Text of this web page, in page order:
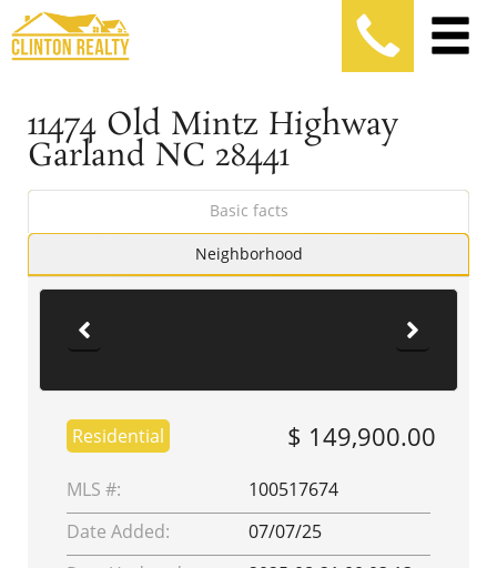
11474 Old Mintz Highway
Garland NC 28441
Basic facts
Neighborhood
Residential $ 149,900.00
MLS #:
100517674
Date Added:
07/07/25